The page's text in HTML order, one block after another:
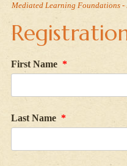
Mediated Learning Foundations
First Name *
Last Name *